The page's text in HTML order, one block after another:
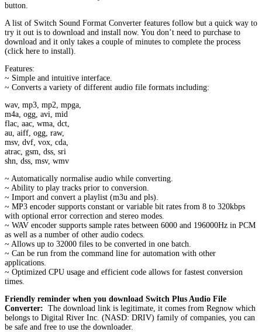
button.
A list of Switch Sound Format Converter features follow but a quick way to
try it out is to download and install now. You don’t need to purchase to
download and it only takes a couple of minutes to complete the process
(click here to install).
Features:
~ Simple and intuitive interface.
~ Converts a variety of different audio file formats including:
wav, mp3, mp2, mpga,
m4a, ogg, avi, mid
flac, aac, wma, dct,
au, aiff, ogg, raw,
msv, dvf, vox, cda,
atrac, gsm, dss, sri
shn, dss, msv, wmv
~ Automatically normalise audio while converting.
~ Ability to play tracks prior to conversion.
~ Import and convert a playlist (m3u and pls).
~ MP3 encoder supports constant or variable bit rates from 8 to 320kbps
with optional error correction and stereo modes.
~ WAV encoder supports sample rates between 6000 and 196000Hz in PCM
as well as a number of other audio codecs.
~ Allows up to 32000 files to be converted in one batch.
~ Can be run from the command line for automation with other
applications.
~ Optimized CPU usage and efficient code allows for fastest conversion
times.
Friendly reminder when you download Switch Plus Audio File
Converter: The download link is legitimate, it comes from Regnow which
belongs to Digital River Inc. (NASD: DRIV) family of companies, you can
be safe and free to use the downloader.